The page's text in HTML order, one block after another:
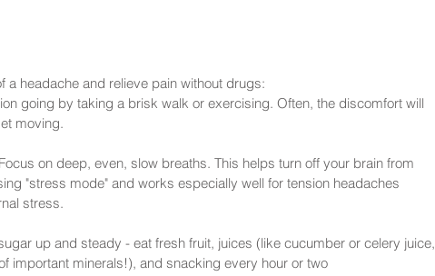
a headache and relieve pain without drugs:
going by taking a brisk walk or exercising. Often, the discomfort will
moving.
on deep, even, slow breaths. This helps turn off your brain from
"stress mode" and works especially well for tension headaches
stress.
up and steady - eat fresh fruit, juices (like cucumber or celery juice,
important minerals!), and snacking every hour or two